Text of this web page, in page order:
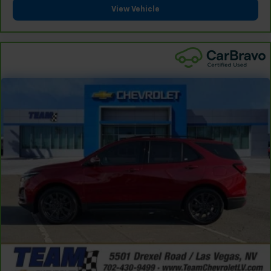
and provides an added layer of sound insulation.
appearance and provides an added layer of sound
: Full headliner coverage
Heated driver and front passenger seat cushions -
That’s hot. Heated driver and front passenger seat
cushions provide more targeted warmth so you can
get comfortable quicker in cold weather. If you
have lower body pain, you might also be soothed by
the heat while you drive. No matter the weather,
find comfort in heated driver and front passenger
seat cushions.
Height adjustable front seat head restraints - the
height of safety. One size doesn’t fit all when it
comes to keeping you safe, and that’s why there
are height adjustable front seat head restraints.
height behind your head, providing greater neck
protection in the event of a collision. Get it to the
View Vehicle